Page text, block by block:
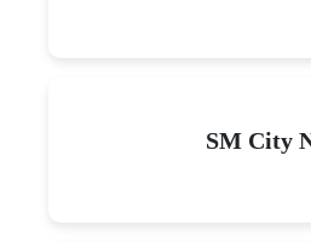
SM City